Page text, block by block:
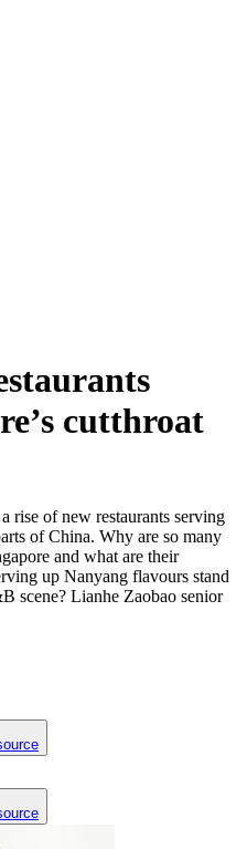
cutthroat
rise of new restaurants serving
of China. Why are so many
and what are their
up Nanyang flavours stand
scene? Lianhe Zaobao senior